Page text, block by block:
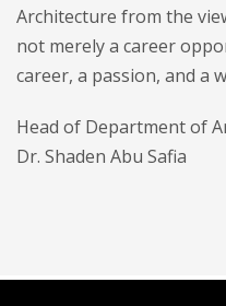
Architecture from the
not merely a career
career, a passion, and a
Head of Department of
Dr. Shaden Abu Safia